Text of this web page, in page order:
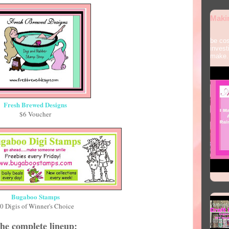
Fresh Brewed Designs
$6 Voucher
Bugaboo Stamps
Digis of Winner's Choice
complete lineup:
be